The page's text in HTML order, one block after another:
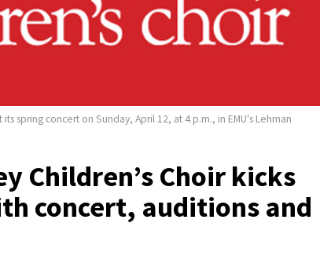
spring concert on Sunday, April 12, at 4 p.m., in EMU's Lehman
Children’s Choir kicks
concert, auditions and